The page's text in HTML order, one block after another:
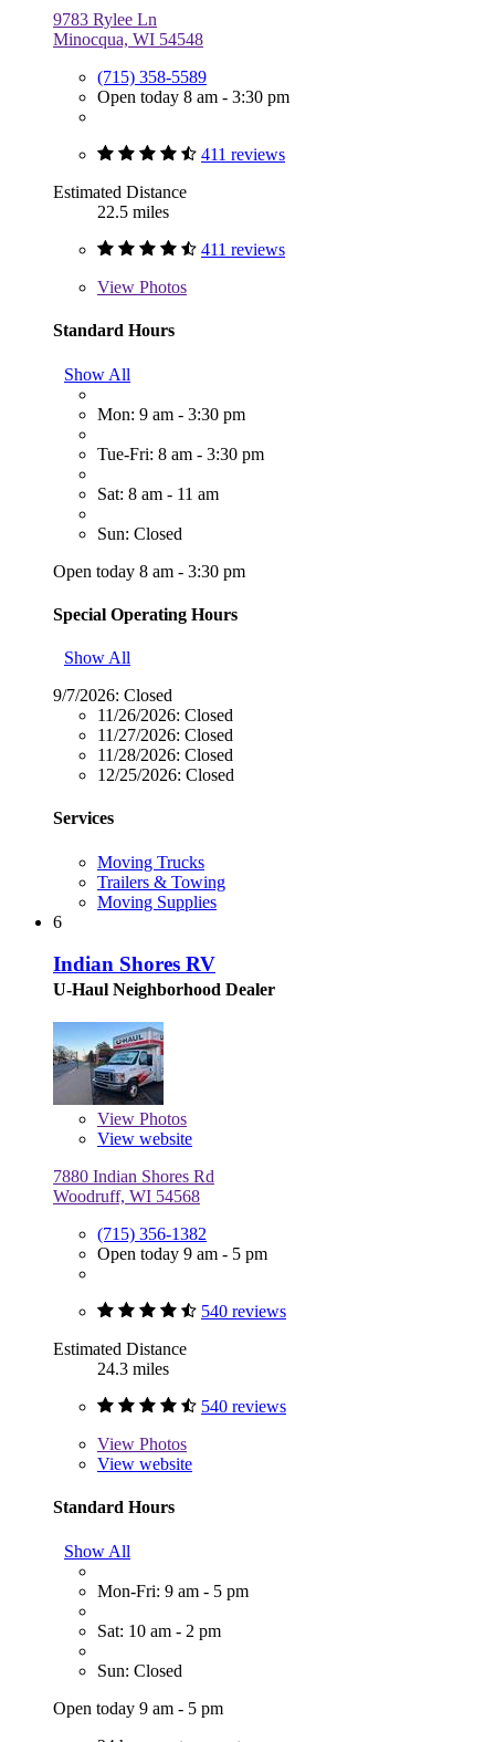
9783 Rylee Ln
Minocqua, WI 54548
(715) 358-5589
Open today 8 am - 3:30 pm
411 reviews
Estimated Distance
22.5 miles
411 reviews
View Photos
Standard Hours
Show All
Mon: 9 am - 3:30 pm
Tue-Fri: 8 am - 3:30 pm
Sat: 8 am - 11 am
Sun: Closed
Open today 8 am - 3:30 pm
Special Operating Hours
Show All
9/7/2026: Closed
11/26/2026: Closed
11/27/2026: Closed
11/28/2026: Closed
12/25/2026: Closed
Services
Moving Trucks
Trailers & Towing
Moving Supplies
6
Indian Shores RV
U-Haul Neighborhood Dealer
View Photos
View website
7880 Indian Shores Rd
Woodruff, WI 54568
(715) 356-1382
Open today 9 am - 5 pm
540 reviews
Estimated Distance
24.3 miles
540 reviews
View Photos
View website
Standard Hours
Show All
Mon-Fri: 9 am - 5 pm
Sat: 10 am - 2 pm
Sun: Closed
Open today 9 am - 5 pm